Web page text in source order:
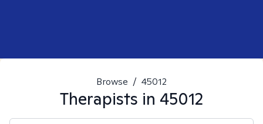
Browse / 45012
Therapists in 45012